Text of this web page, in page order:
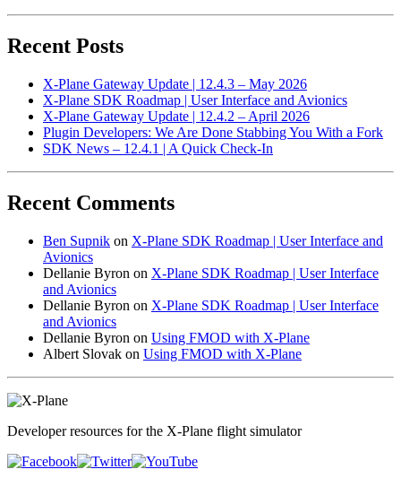
Recent Posts
X-Plane Gateway Update | 12.4.3 – May 2026
X-Plane SDK Roadmap | User Interface and Avionics
X-Plane Gateway Update | 12.4.2 – April 2026
Plugin Developers: We Are Done Stabbing You With a Fork
SDK News – 12.4.1 | A Quick Check-In
Recent Comments
Ben Supnik on X-Plane SDK Roadmap | User Interface and
Avionics
Dellanie Byron on X-Plane SDK Roadmap | User Interface
and Avionics
Dellanie Byron on X-Plane SDK Roadmap | User Interface
and Avionics
Dellanie Byron on Using FMOD with X-Plane
Albert Slovak on Using FMOD with X-Plane
Developer resources for the X-Plane flight simulator